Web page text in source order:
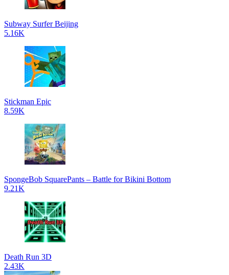
Subway Surfer Beijing
5.16K
Stickman Epic
8.59K
SpongeBob SquarePants – Battle for Bikini Bottom
9.21K
Death Run 3D
2.43K